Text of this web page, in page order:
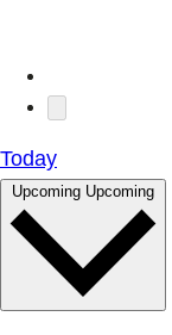
Today
Upcoming Upcoming